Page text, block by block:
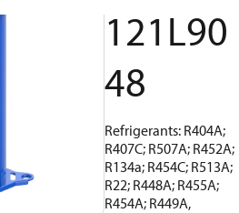
121L90
48
Refrigerants: R404A;
R407C; R507A; R452A;
R134a; R454C; R513A;
R22; R448A; R455A;
R454A; R449A,